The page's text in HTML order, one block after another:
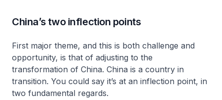
China’s two inflection points
First major theme, and this is both challenge and
opportunity, is that of adjusting to the
transformation of China. China is a country in
transition. You could say it’s at an inflection point, in
two fundamental regards.